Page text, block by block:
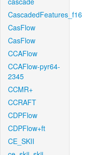
CascadedFeatures_f16
CasFlow
CasFlow
CCAFlow
CCAFlow-pyr64-
2345
CCMR+
CCRAFT
CDPFlow
CDPFlow+ft
CE_SKII